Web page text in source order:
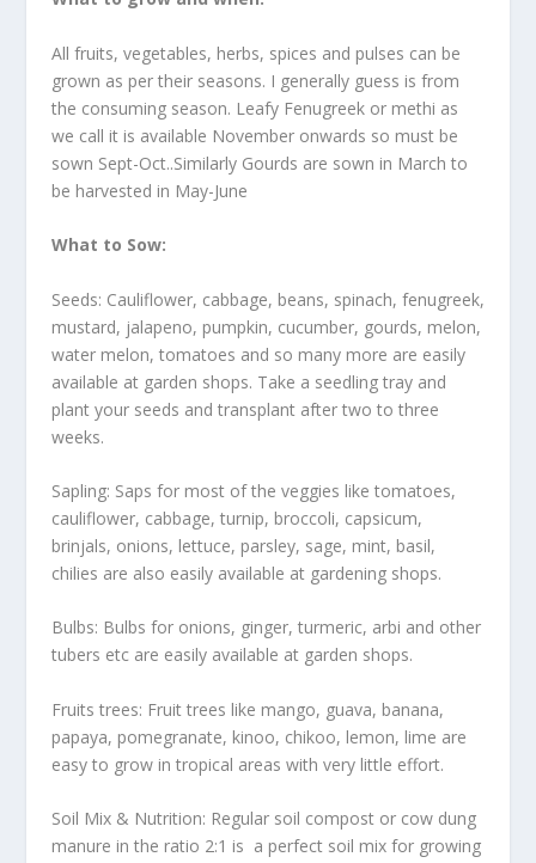
All fruits, vegetables, herbs, spices and pulses can be
grown as per their seasons. I generally guess is from
the consuming season. Leafy Fenugreek or methi as
we call it is available November onwards so must be
sown Sept-Oct..Similarly Gourds are sown in March to
be harvested in May-June
What to Sow:
Seeds: Cauliflower, cabbage, beans, spinach, fenugreek,
mustard, jalapeno, pumpkin, cucumber, gourds, melon,
water melon, tomatoes and so many more are easily
available at garden shops. Take a seedling tray and
plant your seeds and transplant after two to three
weeks.
Sapling: Saps for most of the veggies like tomatoes,
cauliflower, cabbage, turnip, broccoli, capsicum,
brinjals, onions, lettuce, parsley, sage, mint, basil,
chilies are also easily available at gardening shops.
Bulbs: Bulbs for onions, ginger, turmeric, arbi and other
tubers etc are easily available at garden shops.
Fruits trees: Fruit trees like mango, guava, banana,
papaya, pomegranate, kinoo, chikoo, lemon, lime are
easy to grow in tropical areas with very little effort.
Soil Mix & Nutrition: Regular soil compost or cow dung
manure in the ratio 2:1 is a perfect soil mix for growing